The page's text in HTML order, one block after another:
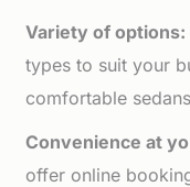
Variety of options:
types to suit your
comfortable
Convenience at
offer online